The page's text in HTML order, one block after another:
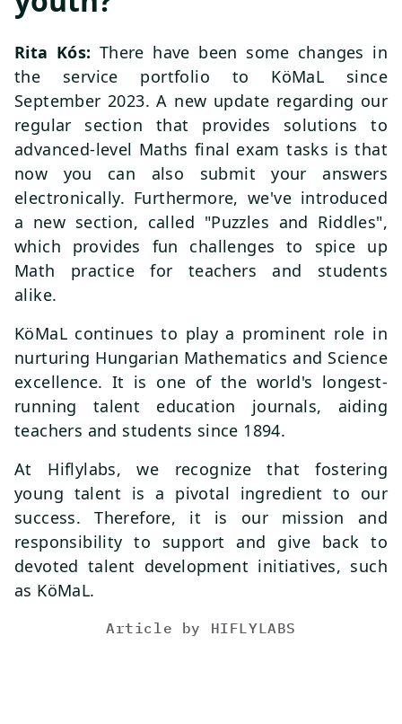
Rita Kós: There have been some changes in
the service portfolio to KöMaL since
September 2023. A new update regarding our
regular section that provides solutions to
advanced-level Maths final exam tasks is that
now you can also submit your answers
electronically. Furthermore, we've introduced
a new section, called "Puzzles and Riddles",
which provides fun challenges to spice up
Math practice for teachers and students
alike.
KöMaL continues to play a prominent role in
nurturing Hungarian Mathematics and Science
excellence. It is one of the world's longest-
running talent education journals, aiding
teachers and students since 1894.
At Hiflylabs, we recognize that fostering
young talent is a pivotal ingredient to our
success. Therefore, it is our mission and
responsibility to support and give back to
devoted talent development initiatives, such
as KöMaL.
Article by HIFLYLABS